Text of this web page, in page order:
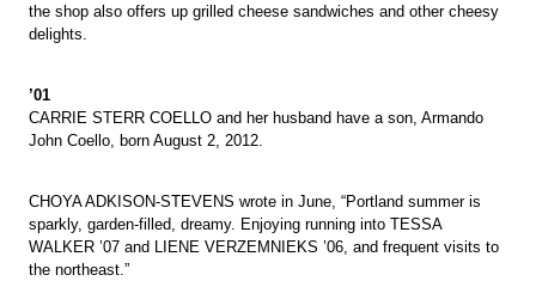
the shop also offers up grilled cheese sandwiches and other cheesy
delights.
’01
CARRIE STERR COELLO and her husband have a son, Armando
John Coello, born August 2, 2012.
CHOYA ADKISON-STEVENS wrote in June, “Portland summer is
sparkly, garden-filled, dreamy. Enjoying running into TESSA
WALKER ’07 and LIENE VERZEMNIEKS ’06, and frequent visits to
the northeast.”